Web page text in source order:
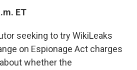
ET
seeking to try WikiLeaks
on Espionage Act charges
whether the